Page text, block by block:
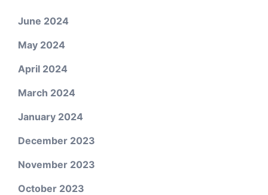
June 2024
May 2024
April 2024
March 2024
January 2024
December 2023
November 2023
October 2023